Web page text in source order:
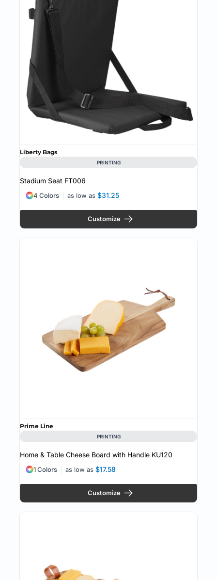
Liberty Bags
PRINTING
Stadium Seat FT006
as low as $31.25
4 Colors
Customize
Prime Line
PRINTING
Home & Table Cheese Board with Handle KU120
as low as $17.58
1 Colors
Customize